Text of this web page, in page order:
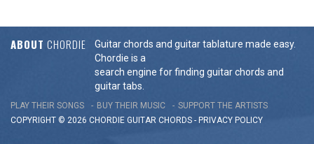
ABOUT CHORDIE
Guitar chords and guitar tablature made easy.
Chordie is a
search engine for finding guitar chords and
guitar tabs.
PLAY THEIR SONGS BUY THEIR MUSIC
SUPPORT THE ARTISTS
COPYRIGHT © 2026 CHORDIE GUITAR CHORDS - PRIVACY POLICY